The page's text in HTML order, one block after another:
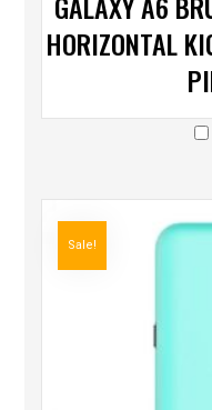
HORIZONTAL
Sale!